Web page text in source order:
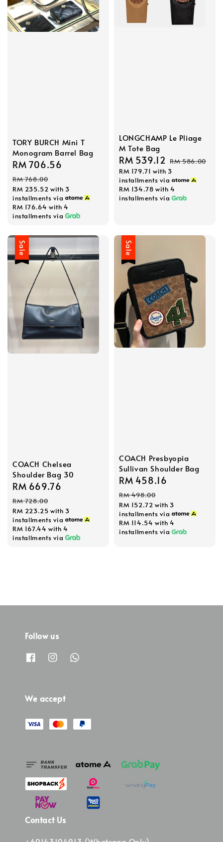
TORY BURCH Mini T
Monogram Barrel Bag
Sale
price
RM 706.56
RM 768.00
RM 235.52 with 3
installments via
RM 176.64 with 4
installments via
LONGCHAMP Le Pliage
M Tote Bag
Sale
price
RM 539.12 Regular
price
RM 586.00
RM 179.71 with 3
installments via
RM 134.78 with 4
installments via
Sale
COACH Chelsea
Shoulder Bag 30
Sale
price
RM 669.76
RM 728.00
RM 223.25 with 3
installments via
RM 167.44 with 4
installments via
Sale
COACH Presbyopia
Sullivan Shoulder Bag
Sale
price
RM 458.16
RM 498.00
RM 152.72 with 3
installments via
RM 114.54 with 4
installments via
Follow us
We accept
Contact Us